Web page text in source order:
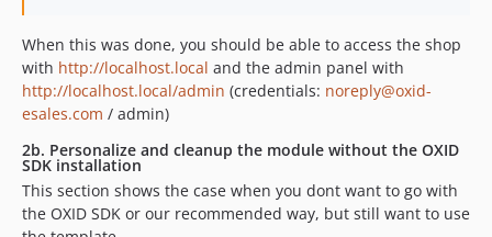
When this was done, you should be able to access the shop
with http://localhost.local and the admin panel with
http://localhost.local/admin (credentials: noreply@oxid-
esales.com / admin)
2b. Personalize and cleanup the module without the OXID
SDK installation
This section shows the case when you dont want to go with
the OXID SDK or our recommended way, but still want to use